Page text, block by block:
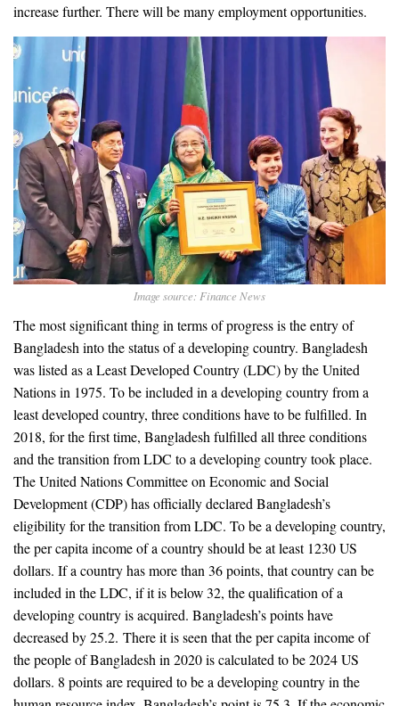
increase further. There will be many employment opportunities.
Image source: Finance News
The most significant thing in terms of progress is the entry of
Bangladesh into the status of a developing country. Bangladesh
was listed as a Least Developed Country (LDC) by the United
Nations in 1975. To be included in a developing country from a
least developed country, three conditions have to be fulfilled. In
2018, for the first time, Bangladesh fulfilled all three conditions
and the transition from LDC to a developing country took place.
The United Nations Committee on Economic and Social
Development (CDP) has officially declared Bangladesh’s
eligibility for the transition from LDC. To be a developing country,
the per capita income of a country should be at least 1230 US
dollars. If a country has more than 36 points, that country can be
included in the LDC, if it is below 32, the qualification of a
developing country is acquired. Bangladesh’s points have
decreased by 25.2. There it is seen that the per capita income of
the people of Bangladesh in 2020 is calculated to be 2024 US
dollars. 8 points are required to be a developing country in the